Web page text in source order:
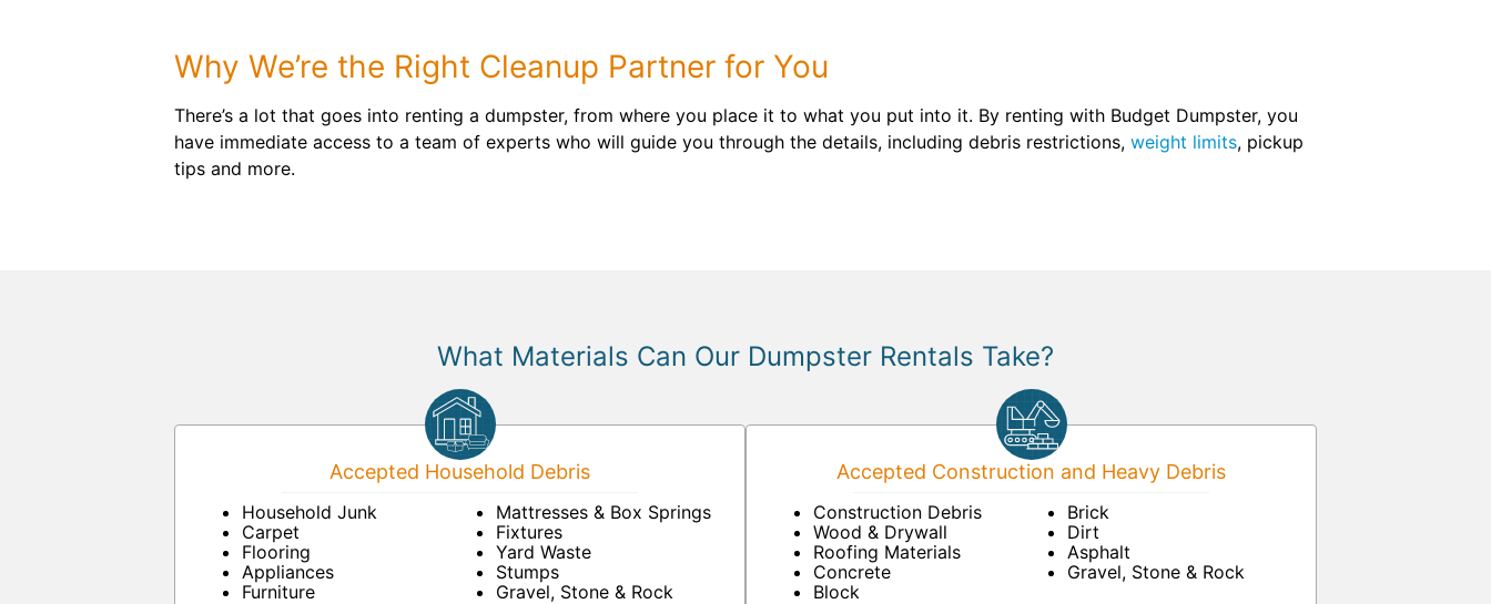
Why We’re the Right Cleanup Partner for You
There’s a lot that goes into renting a dumpster, from where you place it to what you put into it. By renting with Budget Dumpster, you
have immediate access to a team of experts who will guide you through the details, including debris restrictions, weight limits, pickup
tips and more.
What Materials Can Our Dumpster Rentals Take?
Accepted Household Debris
Household Junk
Carpet
Flooring
Appliances
Furniture
Mattresses & Box Springs
Fixtures
Yard Waste
Stumps
Gravel, Stone & Rock
Accepted Construction and Heavy Debris
Construction Debris
Wood & Drywall
Roofing Materials
Concrete
Block
Brick
Dirt
Asphalt
Gravel, Stone & Rock